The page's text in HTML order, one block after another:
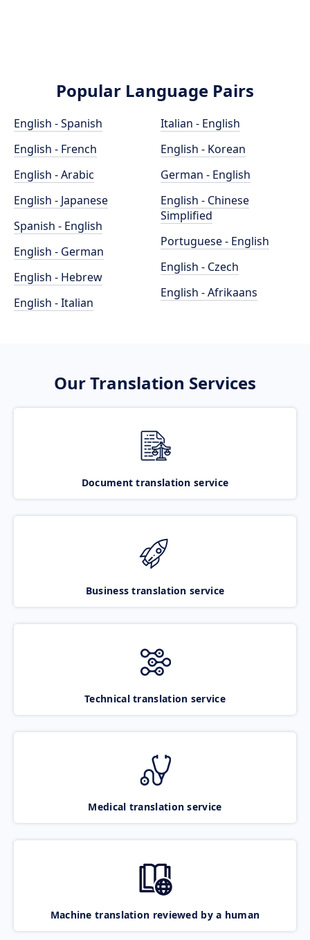
Popular Language Pairs
English - Spanish
English - French
English - Arabic
English - Japanese
Spanish - English
English - German
English - Hebrew
English - Italian
Italian - English
English - Korean
German - English
English - Chinese
Simplified
Portuguese - English
English - Czech
English - Afrikaans
Our Translation Services
Document translation service
Business translation service
Technical translation service
Medical translation service
Machine translation reviewed by a human